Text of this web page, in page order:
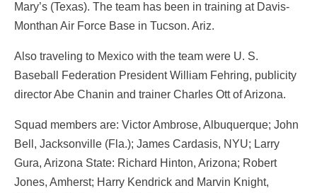
Mary’s (Texas). The team has been in training at Davis-
Monthan Air Force Base in Tucson. Ariz.
Also traveling to Mexico with the team were U. S.
Baseball Federation President William Fehring, publicity
director Abe Chanin and trainer Charles Ott of Arizona.
Squad members are: Victor Ambrose, Albuquerque; John
Bell, Jacksonville (Fla.); James Cardasis, NYU; Larry
Gura, Arizona State: Richard Hinton, Arizona; Robert
Jones, Amherst; Harry Kendrick and Marvin Knight,